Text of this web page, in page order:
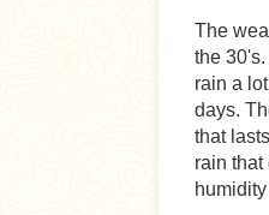
The
the
rain a
days.
that
rain that